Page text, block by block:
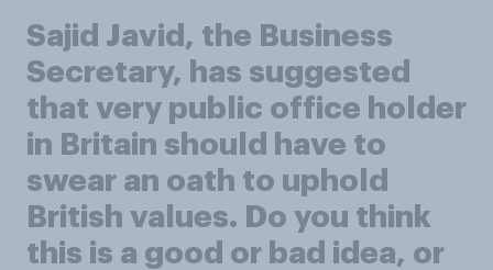
Sajid Javid, the Business
Secretary, has suggested
that very public office holder
in Britain should have to
swear an oath to uphold
British values. Do you think
this is a good or bad idea, or